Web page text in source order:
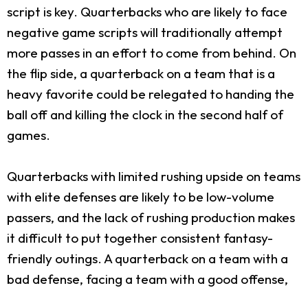
script is key. Quarterbacks who are likely to face
negative game scripts will traditionally attempt
more passes in an effort to come from behind. On
the flip side, a quarterback on a team that is a
heavy favorite could be relegated to handing the
ball off and killing the clock in the second half of
games.
Quarterbacks with limited rushing upside on teams
with elite defenses are likely to be low-volume
passers, and the lack of rushing production makes
it difficult to put together consistent fantasy-
friendly outings. A quarterback on a team with a
bad defense, facing a team with a good offense,